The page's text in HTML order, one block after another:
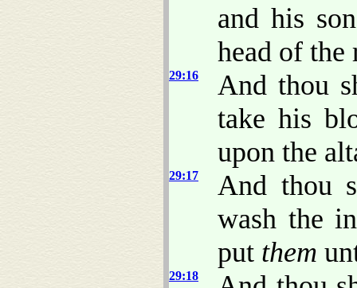
and his
head of the
29:16
And thou
take his
upon the
29:17
And thou
wash the
put them
29:18